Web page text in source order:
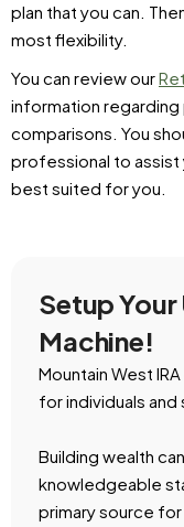
plan that you can.
most flexibility.
You can review our
information
comparisons. You
professional to
best suited for you.
Setup
Machine!
Mountain West
for individuals and
Building wealth
knowledgeable
primary source